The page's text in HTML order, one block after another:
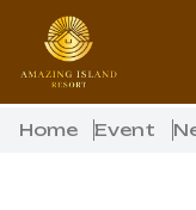
Home Event